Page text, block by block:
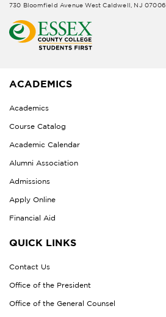
730 Bloomfield Avenue West Caldwell, NJ 07006
ACADEMICS
Academics
Course Catalog
Academic Calendar
Alumni Association
Admissions
Apply Online
Financial Aid
QUICK LINKS
Contact Us
Office of the President
Office of the General Counsel